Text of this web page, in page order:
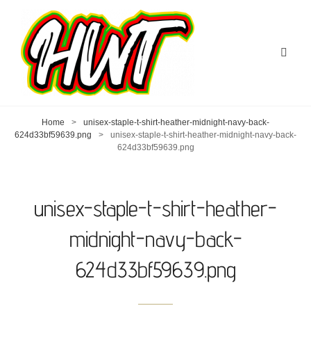
Home >
unisex-staple-t-shirt-heather-midnight-navy-back-
624d33bf59639.png
>
unisex-staple-t-shirt-heather-midnight-navy-back-
624d33bf59639.png
unisex-staple-t-shirt-heather-
midnight-navy-back-
624d33bf59639.png